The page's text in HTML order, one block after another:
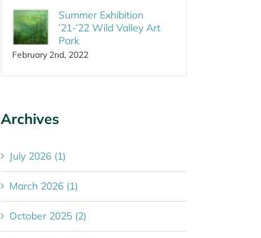
Summer Exhibition
’21-’22 Wild Valley Art
Park
February 2nd, 2022
Archives
July 2026 (1)
March 2026 (1)
October 2025 (2)